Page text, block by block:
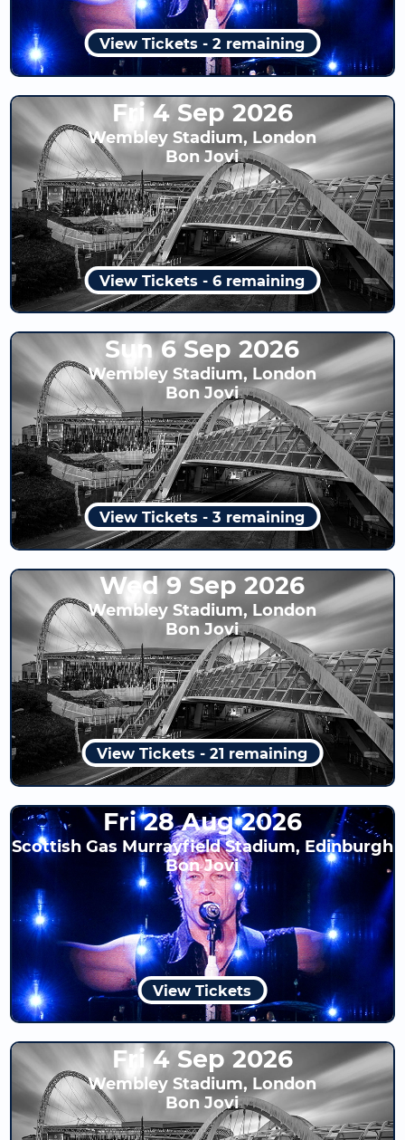
View Tickets - 2 remaining
Fri 4 Sep 2026
Wembley Stadium, London
Bon Jovi
View Tickets - 6 remaining
Sun 6 Sep 2026
Wembley Stadium, London
Bon Jovi
View Tickets - 3 remaining
Wed 9 Sep 2026
Wembley Stadium, London
Bon Jovi
View Tickets - 21 remaining
Fri 28 Aug 2026
Scottish Gas Murrayfield Stadium, Edinburgh
Bon Jovi
View Tickets
Fri 4 Sep 2026
Wembley Stadium, London
Bon Jovi